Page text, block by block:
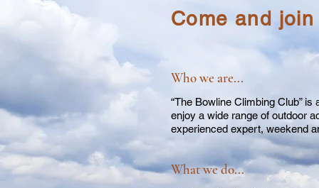
Come and
Who we are...
“The Bowline Climbing Club”
enjoy a wide range of outdoor
experienced expert, weekend
What we do...